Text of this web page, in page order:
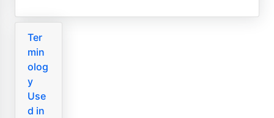
Ter
min
olog
y
Use
d in